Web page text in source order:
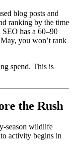
blog posts and
ranking by the time
has a 60–90
you won’t rank
spend. This is
the Rush
season wildlife
activity begins in